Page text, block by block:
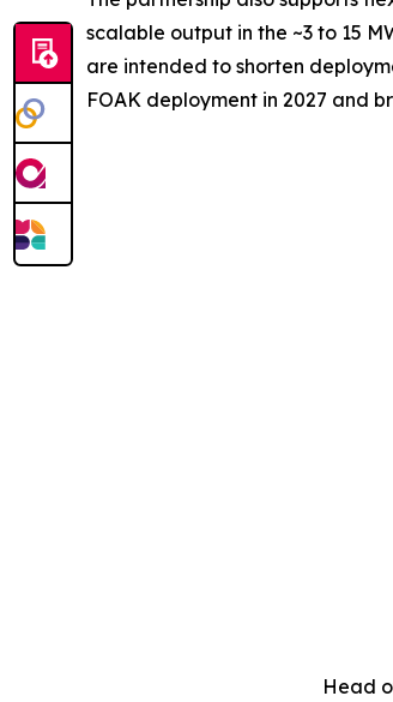
scalable output in the ~3 to 15
are intended to shorten
FOAK deployment in 2027 and
Head